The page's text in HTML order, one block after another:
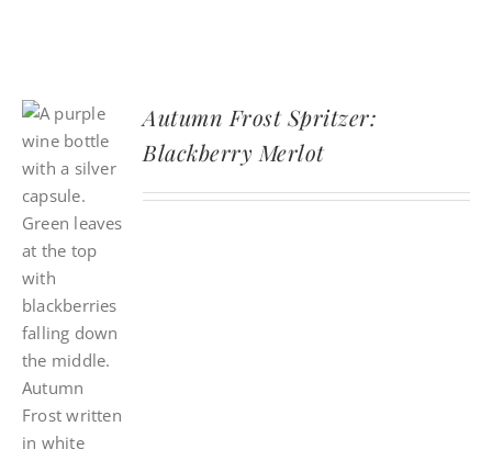
Autumn Frost Spritzer:
Blackberry Merlot